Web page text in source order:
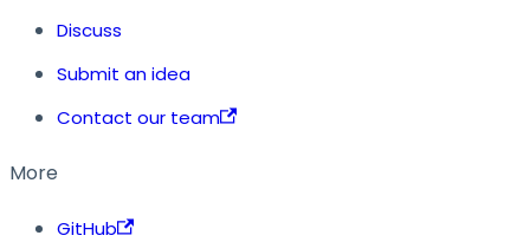
Discuss
Submit an idea
Contact our team
More
GitHub